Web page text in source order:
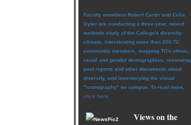
Faculty members Robert Carter and Celia
Oyler are conducting a three-year, mixed
methods study of the College's diversity
climate, interviewing more than 200 TC
community members, mapping TC's ethnic,
racial and gender demographics, reviewing
past reports and other documents about
diversity, and inventorying the visual
"iconography" on campus. To read more,
click here.
Views on the